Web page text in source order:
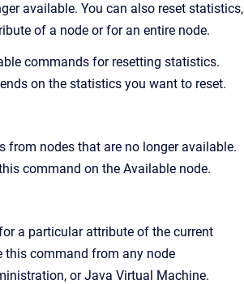
available. You can also reset statistics,
of a node or for an entire node.
commands for resetting statistics.
on the statistics you want to reset.
from nodes that are no longer available.
command on the Available node.
a particular attribute of the current
this command from any node
or Java Virtual Machine.